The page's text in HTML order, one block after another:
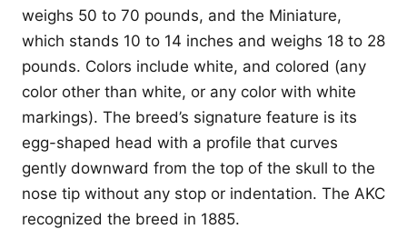
weighs 50 to 70 pounds, and the Miniature,
which stands 10 to 14 inches and weighs 18 to 28
pounds. Colors include white, and colored (any
color other than white, or any color with white
markings). The breed’s signature feature is its
egg-shaped head with a profile that curves
gently downward from the top of the skull to the
nose tip without any stop or indentation. The AKC
recognized the breed in 1885.